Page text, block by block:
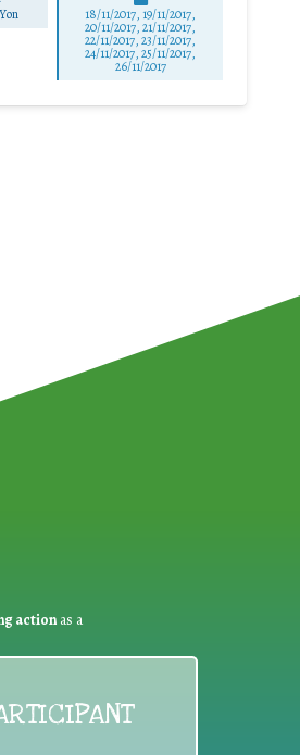
18/11/2017, 19/11/2017,
20/11/2017, 21/11/2017,
22/11/2017, 23/11/2017,
24/11/2017, 25/11/2017,
26/11/2017
in the
actionas a